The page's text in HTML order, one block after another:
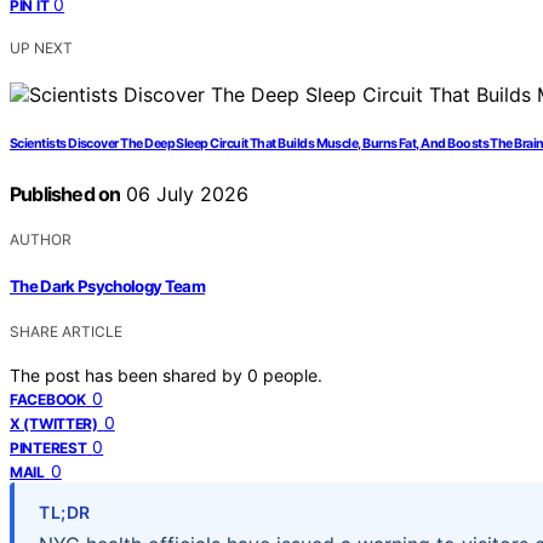
PIN IT 0
UP NEXT
Scientists Discover The Deep Sleep Circuit That Builds Muscle, Burns Fat, And Boosts The Brain
Published on 06 July 2026
AUTHOR
The Dark Psychology Team
SHARE ARTICLE
The post has been shared by 0 people.
FACEBOOK 0
X (TWITTER) 0
PINTEREST 0
MAIL 0
TL;DR